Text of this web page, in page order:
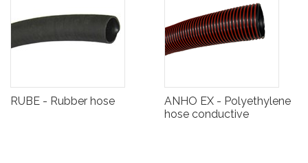
RUBE - Rubber hose
ANHO EX - Polyethylene
hose conductive